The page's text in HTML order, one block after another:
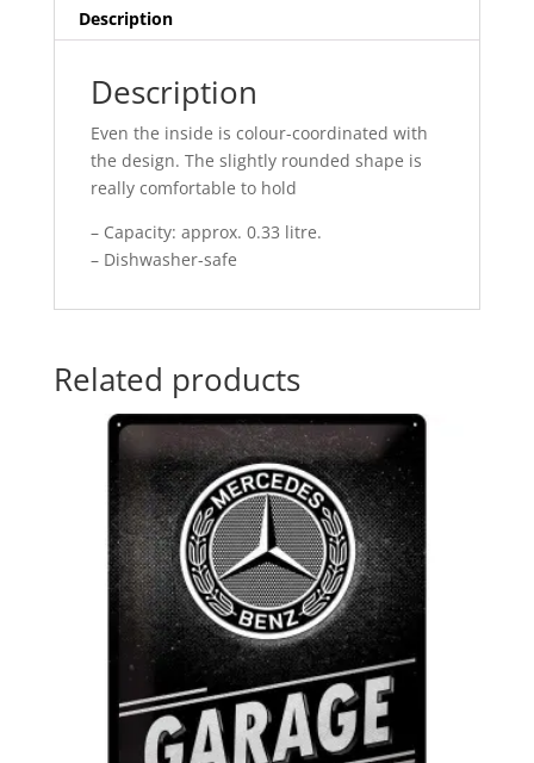
Description
Description
Even the inside is colour-coordinated with
the design. The slightly rounded shape is
really comfortable to hold
– Capacity: approx. 0.33 litre.
– Dishwasher-safe
Related products